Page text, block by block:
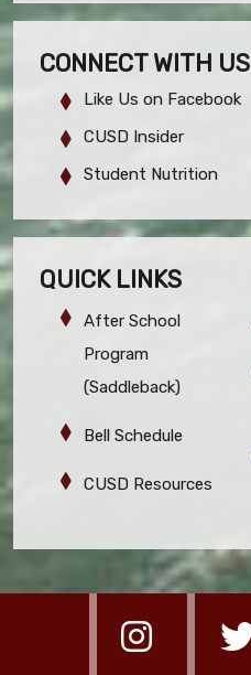
CONNECT WITH US
Like Us on Facebook
CUSD Insider
Student Nutrition
QUICK LINKS
After School
Program
(Saddleback)
Bell Schedule
CUSD Resources